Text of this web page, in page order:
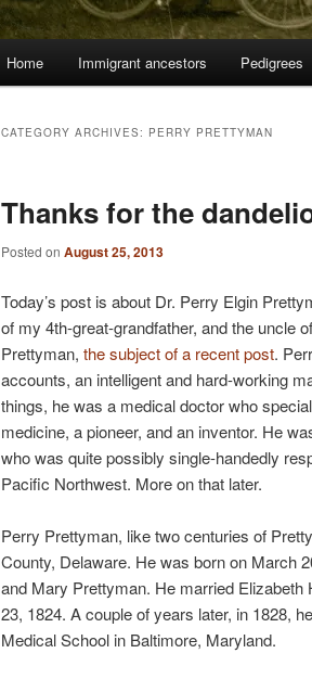
Home Immigrant ancestors Pedigrees
CATEGORY ARCHIVES: PERRY PRETTYMAN
Thanks for the
Posted on August 25, 2013
Today’s post is about Dr. Perry Elgin
of my 4th-great-grandfather, and the uncle
Prettyman, the subject of a recent post.
accounts, an intelligent and hard-working
things, he was a medical doctor who
medicine, a pioneer, and an inventor. He
who was quite possibly single-handedly
Pacific Northwest. More on that later.
Perry Prettyman, like two centuries of
County, Delaware. He was born on March
and Mary Prettyman. He married
23, 1824. A couple of years later, in 1828,
Medical School in Baltimore, Maryland.